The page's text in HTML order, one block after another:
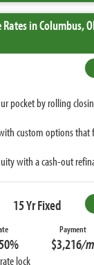
in Columbus,
pocket by rolling
custom options
with a cash-out
15 Yr Fixed
lock
Payment
$3,216/m